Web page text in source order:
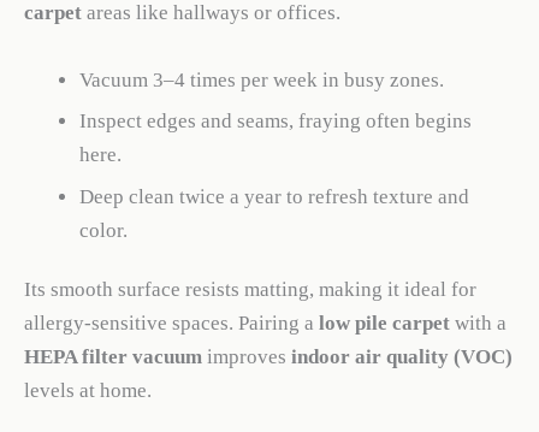
carpet areas like hallways or offices.
Vacuum 3–4 times per week in busy zones.
Inspect edges and seams, fraying often begins
here.
Deep clean twice a year to refresh texture and
color.
Its smooth surface resists matting, making it ideal for
allergy-sensitive spaces. Pairing a low pile carpet with a
HEPA filter vacuum improves indoor air quality (VOC)
levels at home.